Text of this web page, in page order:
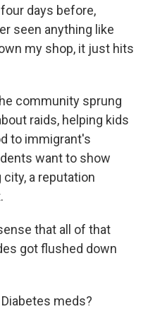
days before,
seen anything like
my shop, it just hits
community sprung
raids, helping kids
to immigrant's
want to show
a reputation
that all of that
got flushed down
Diabetes meds?